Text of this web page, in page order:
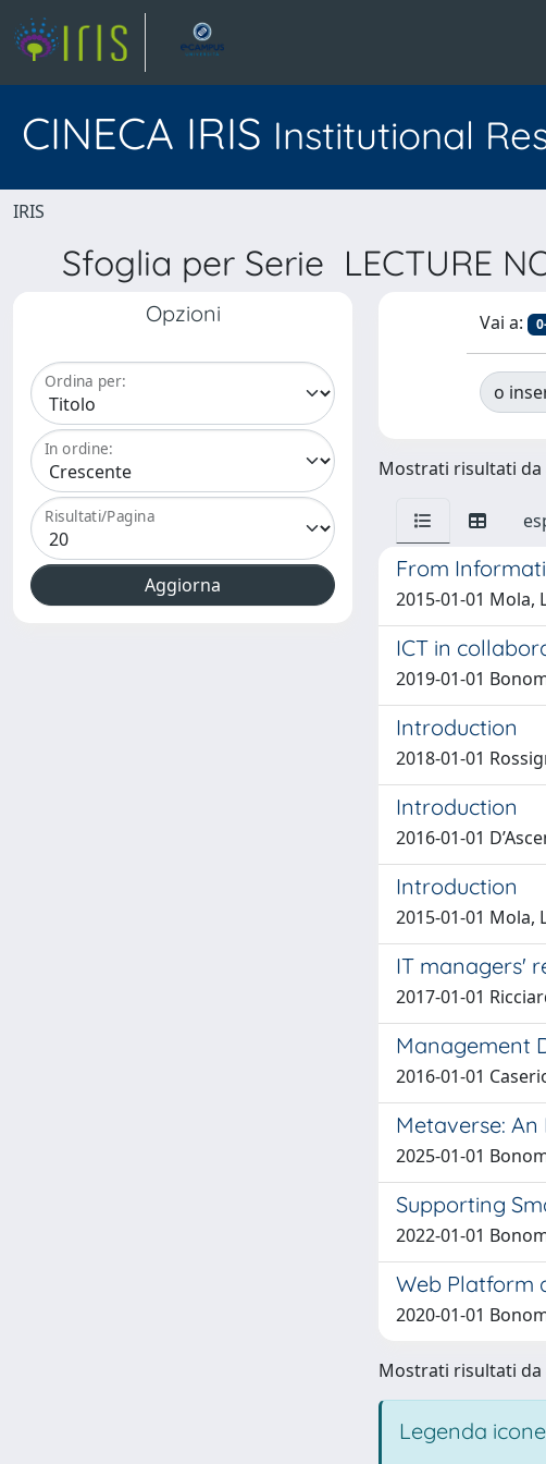
CINECA IRIS Institutional
IRIS
Sfoglia per Serie LECTURE
Opzioni
Ordina per:
In ordine:
Risultati/Pagina
Vai a:
o
Mostrati risultati da
From
2015-01-01 Mola,
ICT in
2019-01-01
Introduction
2018-01-01
Introduction
2016-01-01
Introduction
2015-01-01 Mola,
IT managers'
2017-01-01
Management
2016-01-01
Metaverse:
2025-01-01
Supporting
2022-01-01
Web Platform
2020-01-01
Mostrati risultati da
Legenda icone